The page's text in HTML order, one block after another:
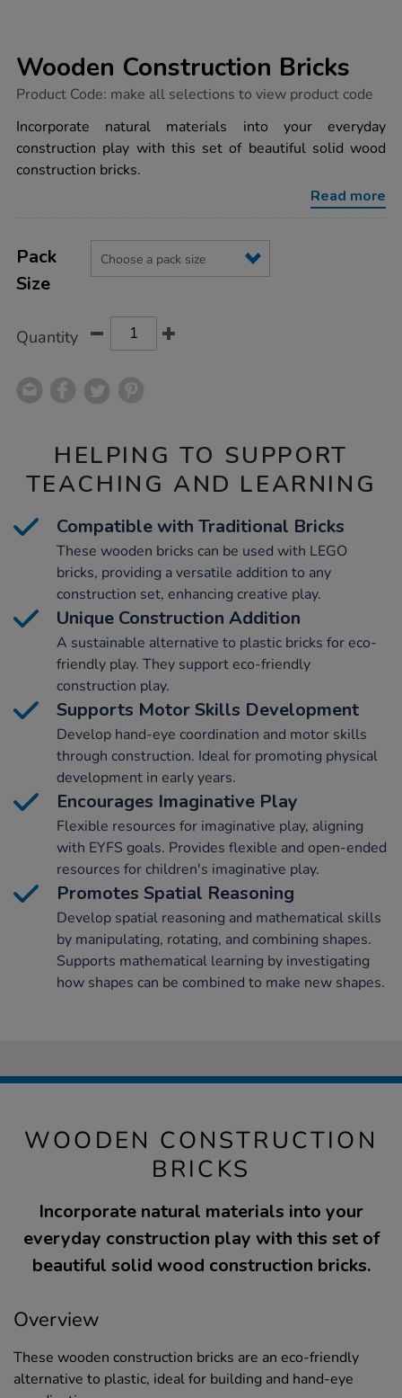
Wooden Construction Bricks
https://www.tts-
construction-
bricks/1020549.html
Product Code: make all selections to view product code
Incorporate natural materials into your everyday
construction play with this set of beautiful solid wood
construction bricks.
Read more
Actions
TO
OPTIONS
Variations
Pack
Size
Quantity
HELPING TO SUPPORT
TEACHING AND LEARNING
Compatible with Traditional Bricks
These wooden bricks can be used with LEGO
bricks, providing a versatile addition to any
construction set, enhancing creative play.
Unique Construction Addition
A sustainable alternative to plastic bricks for eco-
friendly play. They support eco-friendly
construction play.
Supports Motor Skills Development
Develop hand-eye coordination and motor skills
through construction. Ideal for promoting physical
development in early years.
Encourages Imaginative Play
Flexible resources for imaginative play, aligning
with EYFS goals. Provides flexible and open-ended
resources for children's imaginative play.
Promotes Spatial Reasoning
Develop spatial reasoning and mathematical skills
by manipulating, rotating, and combining shapes.
Supports mathematical learning by investigating
how shapes can be combined to make new shapes.
WOODEN CONSTRUCTION
BRICKS
Incorporate natural materials into your
everyday construction play with this set of
beautiful solid wood construction bricks.
Overview
These wooden construction bricks are an eco-friendly
alternative to plastic, ideal for building and hand-eye